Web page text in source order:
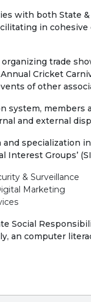
with both
in
organizing trade
Cricket
of other
system, members
and external
specialization
Interest Groups’
& Surveillance
Marketing
Social
an computer